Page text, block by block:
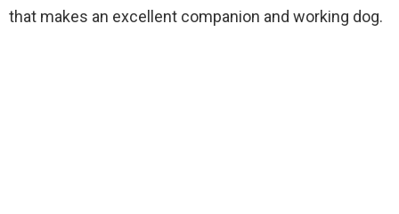
that makes an excellent companion and working dog.